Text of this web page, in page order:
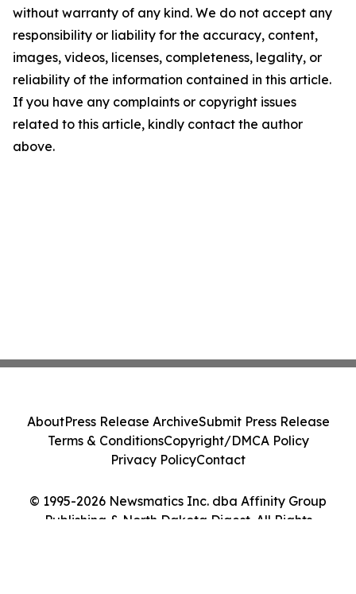
without warranty of any kind. We do not accept any
responsibility or liability for the accuracy, content,
images, videos, licenses, completeness, legality, or
reliability of the information contained in this article.
If you have any complaints or copyright issues
related to this article, kindly contact the author
above.
© 1995-2026 Newsmatics Inc. dba Affinity Group
Publishing & North Dakota Digest. All Rights
AboutPress Release ArchiveSubmit Press Release
Terms & ConditionsCopyright/DMCA Policy
Privacy PolicyContact